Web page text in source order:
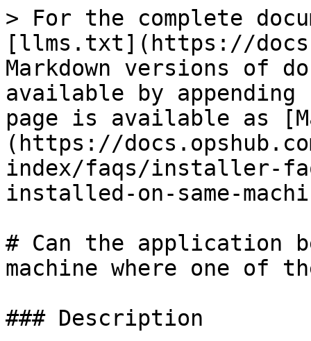
> For the complete
[llms.txt](https://
Markdown versions of
available by
page is available as
(https://
index/faqs/installer-
installed-on-same-
# Can the application
machine where one of
### Description